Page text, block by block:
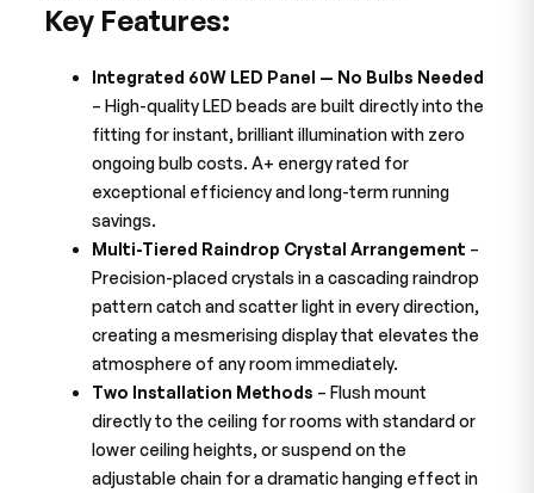
Key Features:
Integrated 60W LED Panel — No Bulbs Needed
– High-quality LED beads are built directly into the
fitting for instant, brilliant illumination with zero
ongoing bulb costs. A+ energy rated for
exceptional efficiency and long-term running
savings.
Multi-Tiered Raindrop Crystal Arrangement –
Precision-placed crystals in a cascading raindrop
pattern catch and scatter light in every direction,
creating a mesmerising display that elevates the
atmosphere of any room immediately.
Two Installation Methods – Flush mount
directly to the ceiling for rooms with standard or
lower ceiling heights, or suspend on the
adjustable chain for a dramatic hanging effect in